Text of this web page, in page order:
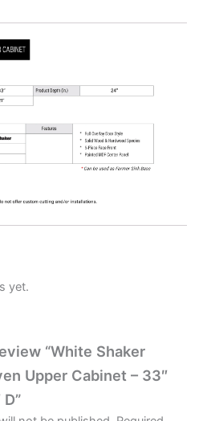
yet.
“White Shaker
Upper Cabinet – 33″